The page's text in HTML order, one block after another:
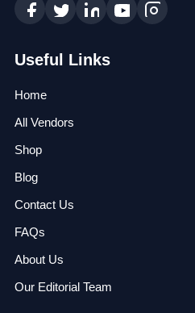
Useful Links
Home
All Vendors
Shop
Blog
Contact Us
FAQs
About Us
Our Editorial Team